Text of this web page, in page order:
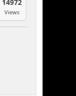
14972
Views